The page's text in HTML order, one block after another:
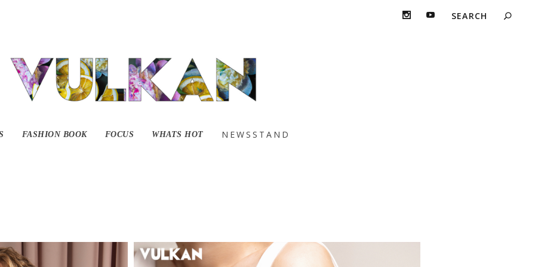
FASHION BOOK FOCUS WHATS HOT NEWSSTAND
Comes With A Price